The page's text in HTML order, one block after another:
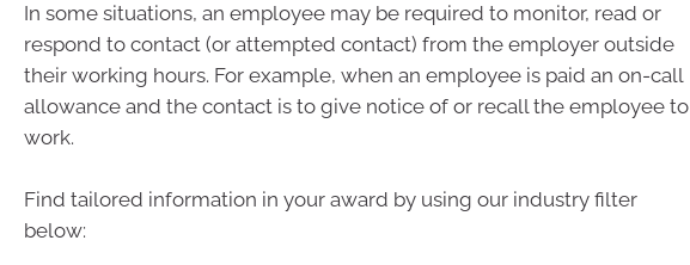
In some situations, an employee may be required to monitor, read or
respond to contact (or attempted contact) from the employer outside
their working hours. For example, when an employee is paid an on-call
allowance and the contact is to give notice of or recall the employee to
work.
Find tailored information in your award by using our industry filter
below: